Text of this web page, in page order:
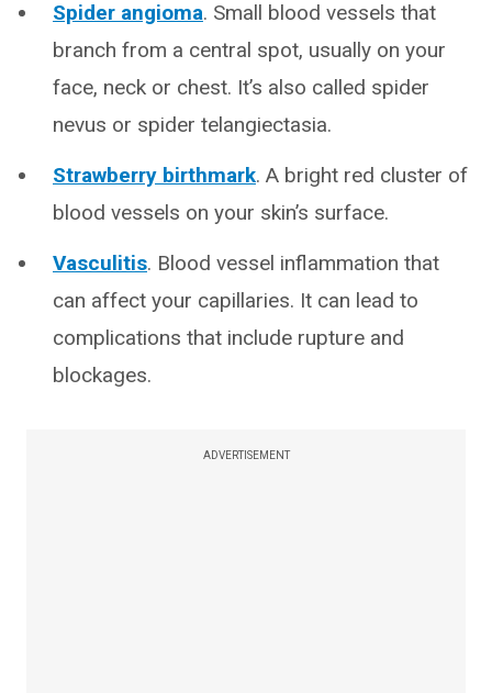
Spider angioma. Small blood vessels that
branch from a central spot, usually on your
face, neck or chest. It’s also called spider
nevus or spider telangiectasia.
Strawberry birthmark. A bright red cluster of
blood vessels on your skin’s surface.
Vasculitis. Blood vessel inflammation that
can affect your capillaries. It can lead to
complications that include rupture and
blockages.
ADVERTISEMENT